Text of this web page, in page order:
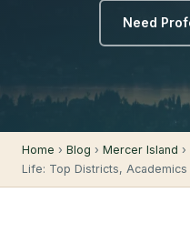
Need
Home › Blog › Mercer Island
Life: Top Districts,